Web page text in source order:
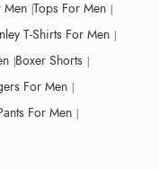
Men Tops For Men
T-Shirts For Men
Boxer Shorts
For Men
For Men